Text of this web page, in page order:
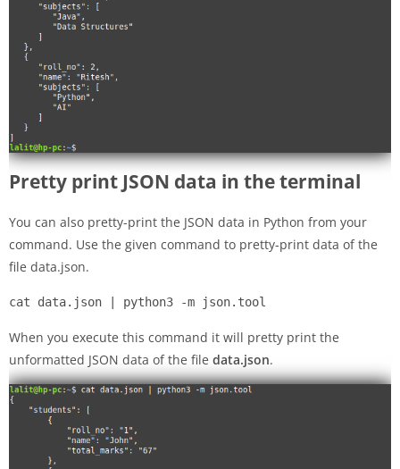
Pretty print JSON data in the terminal
You can also pretty-print the JSON data in Python from your
command. Use the given command to pretty-print data of the
file data.json.
cat data.json | python3 -m json.tool
When you execute this command it will pretty print the
unformatted JSON data of the file data.json.